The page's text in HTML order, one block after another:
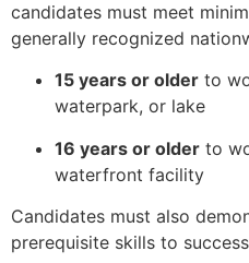
candidates must meet
generally recognized
15 years or older to
waterpark, or lake
16 years or older to
waterfront facility
Candidates must also
prerequisite skills to